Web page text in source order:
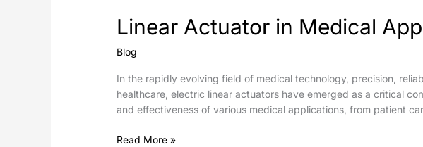
Linear Actuator in Medical
Blog
In the rapidly evolving field of medical technology, precision,
healthcare, electric linear actuators have emerged as a critical
and effectiveness of various medical applications, from patient
Read More »